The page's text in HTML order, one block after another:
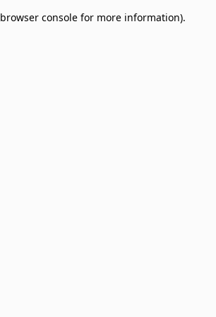
browser console for more information).